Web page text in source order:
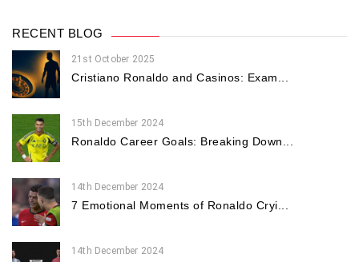
RECENT BLOG
21st October 2025
Cristiano Ronaldo and Casinos: Exam...
15th December 2024
Ronaldo Career Goals: Breaking Down...
14th December 2024
7 Emotional Moments of Ronaldo Cryi...
14th December 2024